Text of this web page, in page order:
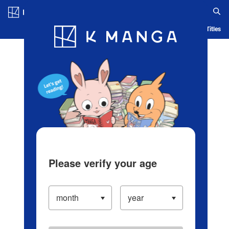
Blog App Ranking History Serialized Titles
Please verify your age